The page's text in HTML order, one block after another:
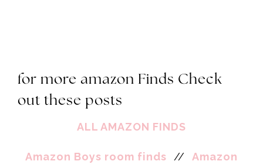
for more amazon Finds Check
out these posts
ALL AMAZON FINDS
Amazon Boys room finds // Amazon